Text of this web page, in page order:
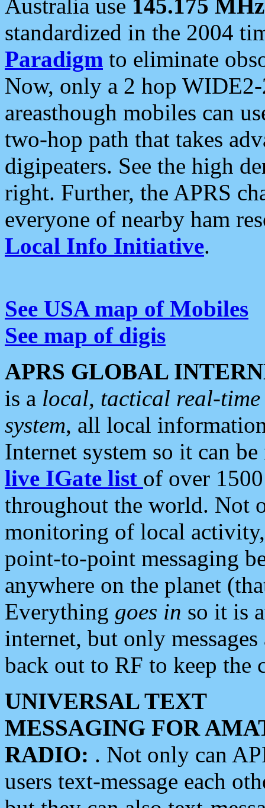
Australia use 145.175 MHz
standardized in the 2004
Paradigm to eliminate
Now, only a 2 hop
areasthough mobiles can
two-hop path that takes
digipeaters. See the high
right. Further, the APRS
everyone of nearby ham
Local Info Initiative.
See USA map of Mobiles
See map of digis
APRS GLOBAL
is a local, tactical real-
system, all local
Internet system so it can
live IGate list of over
throughout the world. Not
monitoring of local
point-to-point messaging
anywhere on the planet
Everything goes in so it is
internet, but only
back out to RF to keep the
UNIVERSAL TEXT
MESSAGING FOR
RADIO: . Not only can
users text-message each